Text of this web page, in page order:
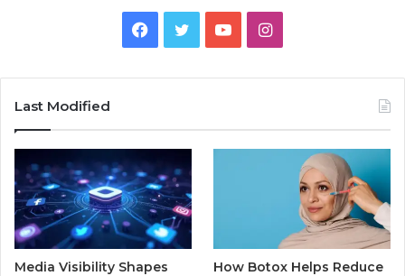
Facebook
TwitterYouTubeInstagram
Last Modified
Media Visibility Shapes
How Botox Helps Reduce